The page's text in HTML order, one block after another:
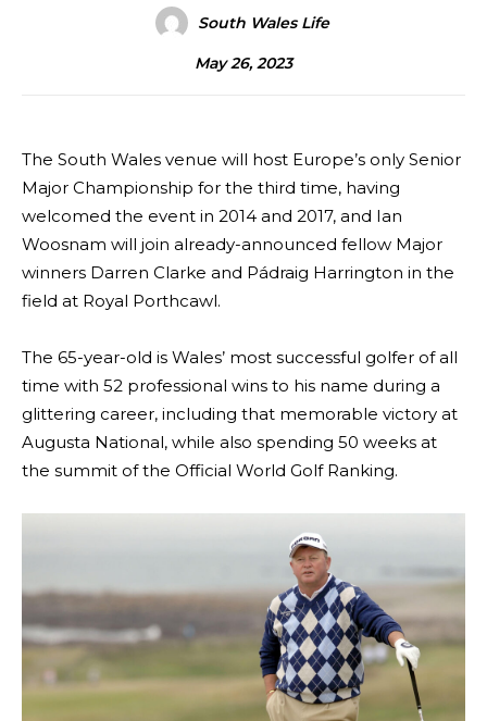
South Wales Life
May 26, 2023
The South Wales venue will host Europe’s only Senior
Major Championship for the third time, having
welcomed the event in 2014 and 2017, and Ian
Woosnam will join already-announced fellow Major
winners Darren Clarke and Pádraig Harrington in the
field at Royal Porthcawl.
The 65-year-old is Wales’ most successful golfer of all
time with 52 professional wins to his name during a
glittering career, including that memorable victory at
Augusta National, while also spending 50 weeks at
the summit of the Official World Golf Ranking.